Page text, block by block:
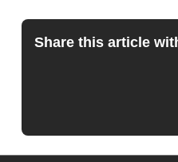
Share this article